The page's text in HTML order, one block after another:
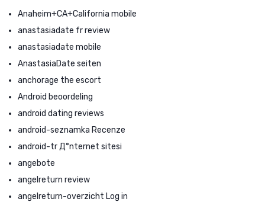
Anaheim+CA+California mobile
anastasiadate fr review
anastasiadate mobile
AnastasiaDate seiten
anchorage the escort
Android beoordeling
android dating reviews
android-seznamka Recenze
android-tr Д°nternet sitesi
angebote
angelreturn review
angelreturn-overzicht Log in